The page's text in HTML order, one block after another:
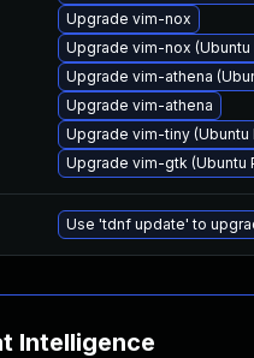
Upgrade vim-nox
Upgrade vim-nox (Ubuntu
Upgrade vim-athena
Upgrade vim-athena
Upgrade vim-tiny (Ubuntu
Upgrade vim-gtk (Ubuntu
Use 'tdnf update' to
Intelligence